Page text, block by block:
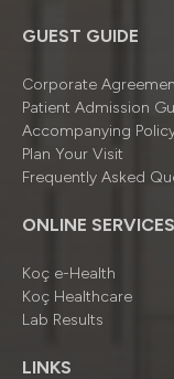
GUEST GUIDE
Corporate
Patient Admission
Accompanying
Plan Your Visit
Frequently Asked
ONLINE SERVICES
Koç e-Health
Koç Healthcare
Lab Results
LINKS